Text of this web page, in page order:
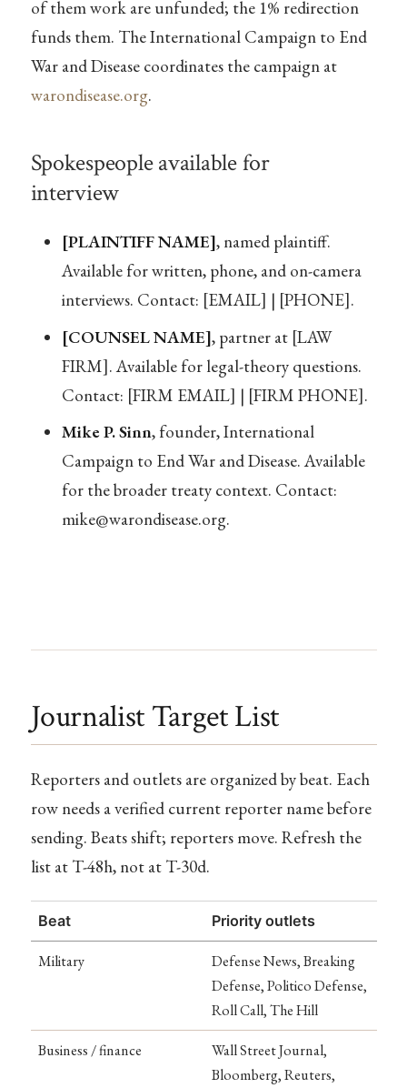
of them work are unfunded; the 1% redirection
funds them. The International Campaign to End
War and Disease coordinates the campaign at
warondisease.org.
Spokespeople available for
interview
[PLAINTIFF NAME], named plaintiff.
Available for written, phone, and on-camera
interviews. Contact: [EMAIL] | [PHONE].
[COUNSEL NAME], partner at [LAW
FIRM]. Available for legal-theory questions.
Contact: [FIRM EMAIL] | [FIRM PHONE].
Mike P. Sinn, founder, International
Campaign to End War and Disease. Available
for the broader treaty context. Contact:
mike@warondisease.org.
Journalist Target List
Reporters and outlets are organized by beat. Each
row needs a verified current reporter name before
sending. Beats shift; reporters move. Refresh the
list at T-48h, not at T-30d.
Beat Priority outlets
Military
Defense News, Breaking
Defense, Politico Defense,
Roll Call, The Hill
Business / finance
Wall Street Journal,
Bloomberg, Reuters,